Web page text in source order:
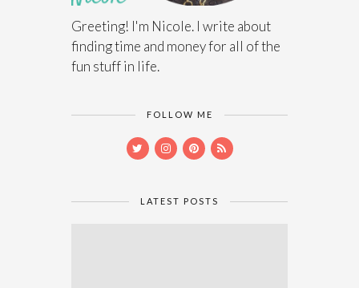
Greeting! I'm Nicole. I write about
finding time and money for all of the
fun stuff in life.
FOLLOW ME
LATEST POSTS